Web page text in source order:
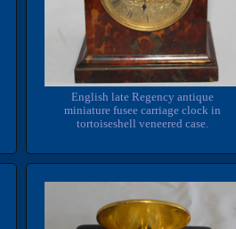
English late Regency antique
miniature fusee carriage clock in
tortoiseshell veneered case.